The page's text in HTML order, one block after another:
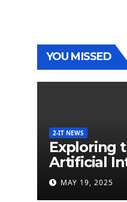
YOU MISSED
2-IT NEWS
Exploring
Artificial
Extended
and
MAY 19, 2025